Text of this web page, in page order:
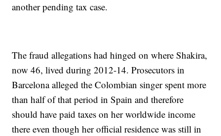
another pending tax case.
The fraud allegations had hinged on where Shakira,
now 46, lived during 2012-14. Prosecutors in
Barcelona alleged the Colombian singer spent more
than half of that period in Spain and therefore
should have paid taxes on her worldwide income
there even though her official residence was still in